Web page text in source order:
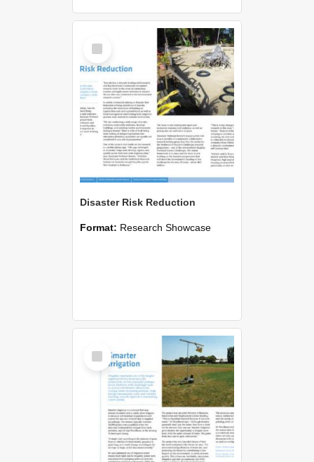
Item
Disaster Risk Reduction
Format: Research Showcase
Item